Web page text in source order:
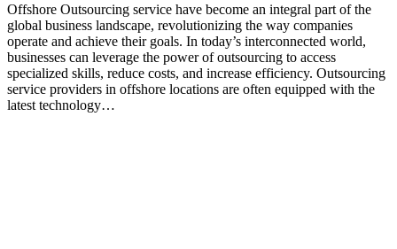
Offshore Outsourcing service have become an integral part of the
global business landscape, revolutionizing the way companies
operate and achieve their goals. In today’s interconnected world,
businesses can leverage the power of outsourcing to access
specialized skills, reduce costs, and increase efficiency. Outsourcing
service providers in offshore locations are often equipped with the
latest technology…